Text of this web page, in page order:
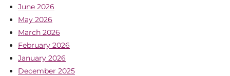
June 2026
May 2026
March 2026
February 2026
January 2026
December 2025